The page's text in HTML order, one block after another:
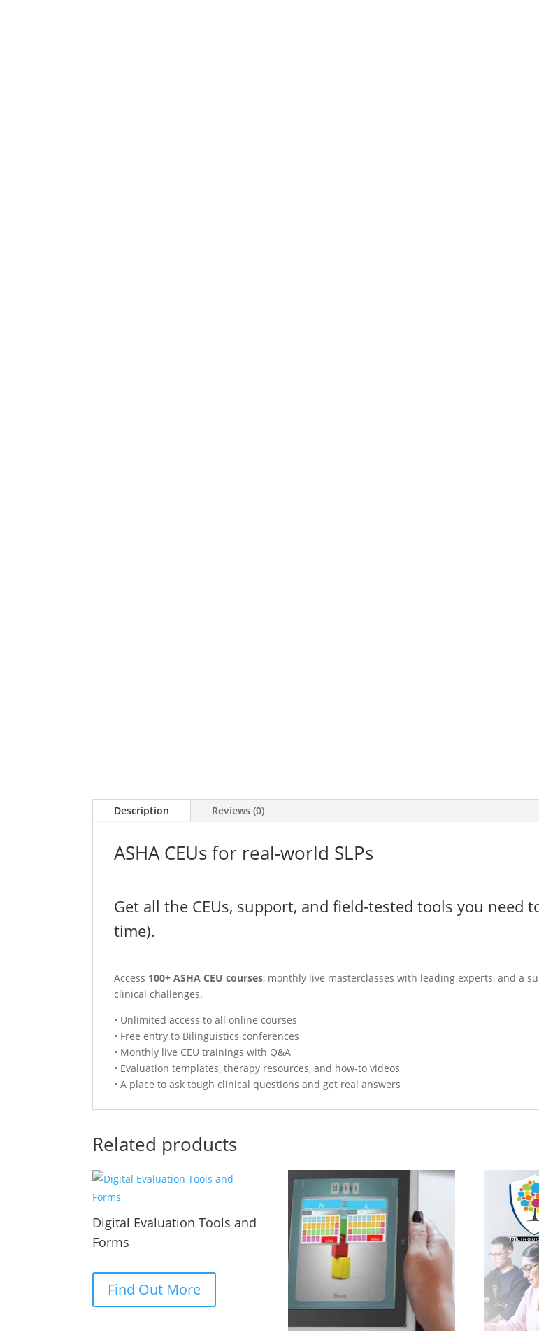
Description Reviews (0)
ASHA CEUs for real-world SLPs
Get all the CEUs, support, and field-tested tools you need
time).
Access 100+ ASHA CEU courses, monthly live masterclasses with leading experts, and a
clinical challenges.
• Unlimited access to all online courses
• Free entry to Bilinguistics conferences
• Monthly live CEU trainings with Q&A
• Evaluation templates, therapy resources, and how-to videos
• A place to ask tough clinical questions and get real answers
Related products
Digital Evaluation Tools and
Forms
Find Out More